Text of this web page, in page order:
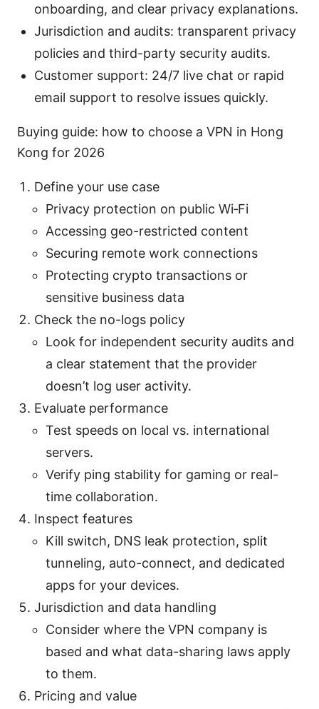
onboarding, and clear privacy explanations.
Jurisdiction and audits: transparent privacy
policies and third-party security audits.
Customer support: 24/7 live chat or rapid
email support to resolve issues quickly.
Buying guide: how to choose a VPN in Hong
Kong for 2026
Define your use case
Privacy protection on public Wi‑Fi
Accessing geo-restricted content
Securing remote work connections
Protecting crypto transactions or
sensitive business data
Check the no-logs policy
Look for independent security audits and
a clear statement that the provider
doesn’t log user activity.
Evaluate performance
Test speeds on local vs. international
servers.
Verify ping stability for gaming or real-
time collaboration.
Inspect features
Kill switch, DNS leak protection, split
tunneling, auto-connect, and dedicated
apps for your devices.
Jurisdiction and data handling
Consider where the VPN company is
based and what data-sharing laws apply
to them.
Pricing and value